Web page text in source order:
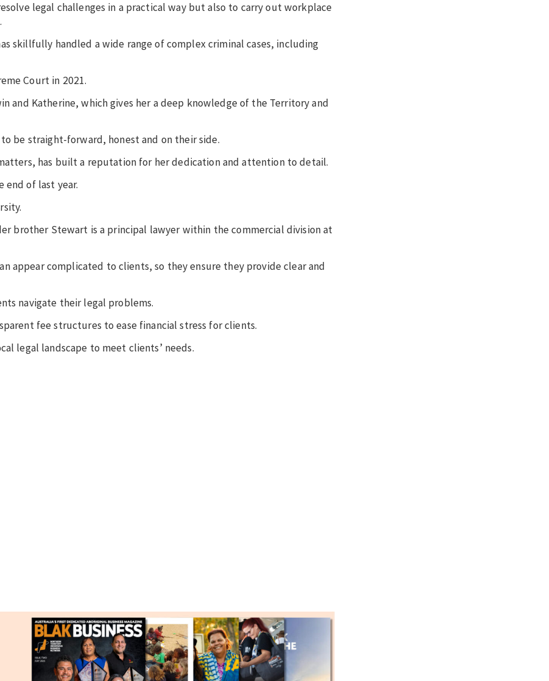
legal challenges in a practical way but also to carry out workplace
skillfully handled a wide range of complex criminal cases, including
Court in 2021.
and Katherine, which gives her a deep knowledge of the Territory and
be straight-forward, honest and on their side.
has built a reputation for her dedication and attention to detail.
end of last year.
brother Stewart is a principal lawyer within the commercial division at
appear complicated to clients, so they ensure they provide clear and
navigate their legal problems.
fee structures to ease financial stress for clients.
legal landscape to meet clients’ needs.